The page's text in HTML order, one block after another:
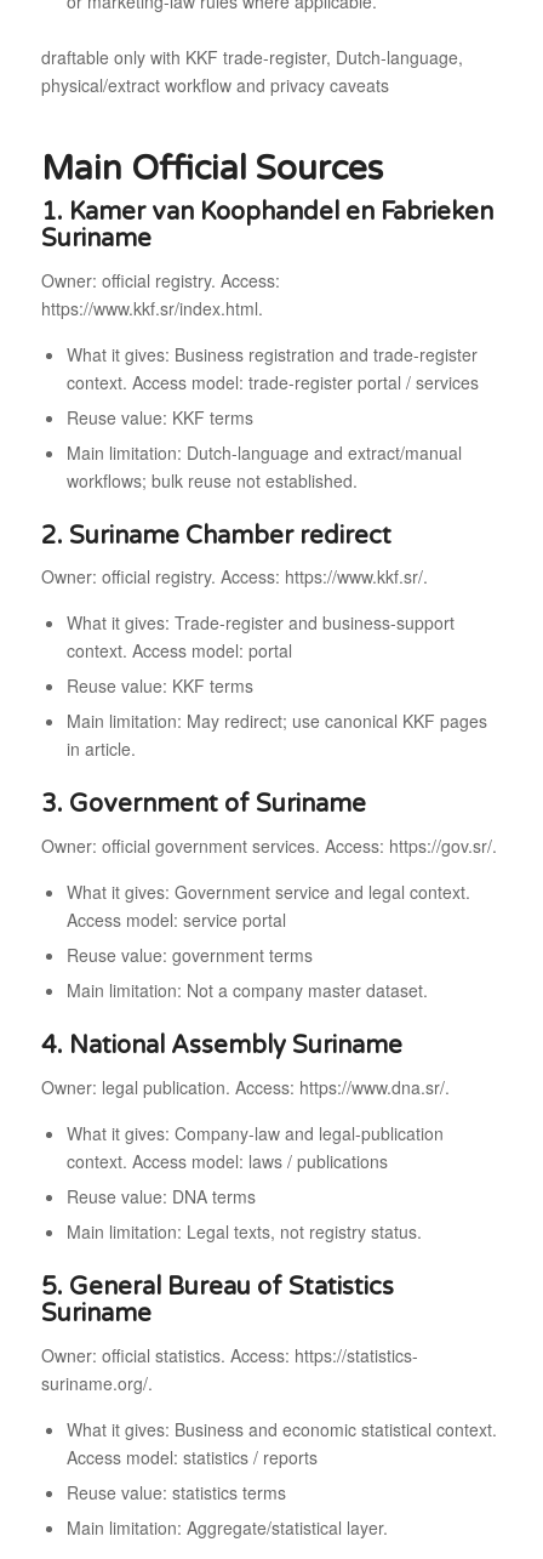
draftable only with KKF trade-register, Dutch-language,
physical/extract workflow and privacy caveats
Main Official Sources
1. Kamer van Koophandel en Fabrieken
Suriname
Owner: official registry. Access:
https://www.kkf.sr/index.html.
What it gives: Business registration and trade-register
context. Access model: trade-register portal / services
Reuse value: KKF terms
Main limitation: Dutch-language and extract/manual
workflows; bulk reuse not established.
2. Suriname Chamber redirect
Owner: official registry. Access: https://www.kkf.sr/.
What it gives: Trade-register and business-support
context. Access model: portal
Reuse value: KKF terms
Main limitation: May redirect; use canonical KKF pages
in article.
3. Government of Suriname
Owner: official government services. Access: https://gov.sr/.
What it gives: Government service and legal context.
Access model: service portal
Reuse value: government terms
Main limitation: Not a company master dataset.
4. National Assembly Suriname
Owner: legal publication. Access: https://www.dna.sr/.
What it gives: Company-law and legal-publication
context. Access model: laws / publications
Reuse value: DNA terms
Main limitation: Legal texts, not registry status.
5. General Bureau of Statistics
Suriname
Owner: official statistics. Access: https://statistics-
suriname.org/.
What it gives: Business and economic statistical context.
Access model: statistics / reports
Reuse value: statistics terms
Main limitation: Aggregate/statistical layer.